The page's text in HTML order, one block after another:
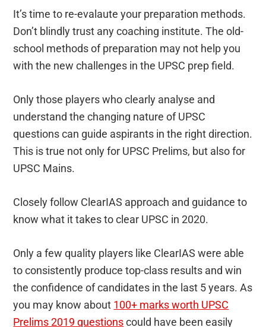
It’s time to re-evalaute your preparation methods.
Don’t blindly trust any coaching institute. The old-
school methods of preparation may not help you
with the new challenges in the UPSC prep field.
Only those players who clearly analyse and
understand the changing nature of UPSC
questions can guide aspirants in the right direction.
This is true not only for UPSC Prelims, but also for
UPSC Mains.
Closely follow ClearIAS approach and guidance to
know what it takes to clear UPSC in 2020.
Only a few quality players like ClearIAS were able
to consistently produce top-class results and win
the confidence of candidates in the last 5 years. As
you may know about 100+ marks worth UPSC
Prelims 2019 questionscould have been easily